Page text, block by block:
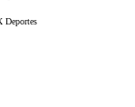
Deportes